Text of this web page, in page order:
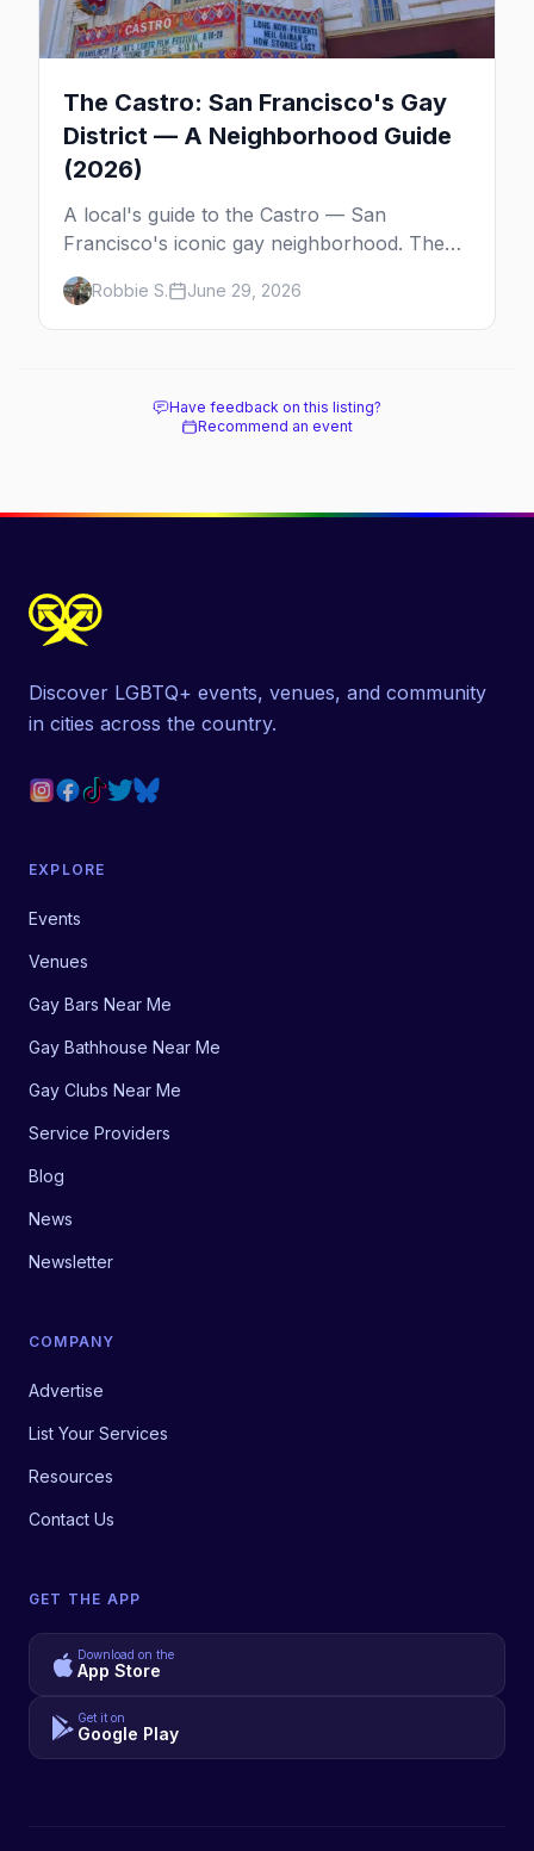
The Castro: San Francisco's Gay
District — A Neighborhood Guide
(2026)
A local's guide to the Castro — San
Francisco's iconic gay neighborhood. The
history, the landmarks, the shops and eats,
and how to make the most of a day in the
gayborhood.
Robbie S. June 29, 2026
Have feedback on this listing?
Recommend an event
Discover LGBTQ+ events, venues, and community
in cities across the country.
EXPLORE
Events
Venues
Gay Bars Near Me
Gay Bathhouse Near Me
Gay Clubs Near Me
Service Providers
Blog
News
Newsletter
COMPANY
Advertise
List Your Services
Resources
Contact Us
GET THE APP
Download on the
App Store
Get it on
Google Play